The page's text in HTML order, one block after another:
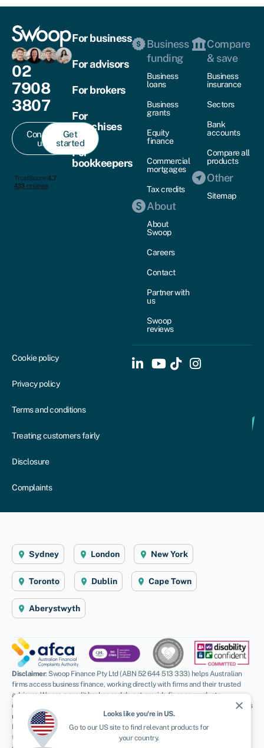
02
7908
3807
Contact
us
Get
started
For business
For advisors
For brokers
For
franchises
For
bookkeepers
Business
funding
Business
loans
Business
grants
Equity
finance
Commercial
mortgages
Tax credits
About
About
Swoop
Careers
Contact
Partner with
us
Swoop
reviews
Compare
& save
Business
insurance
Sectors
Bank
accounts
Compare all
products
Other
Sitemap
Cookie policy
Privacy policy
Terms and conditions
Treating customers fairly
Disclosure
Complaints
Sydney London New York
Toronto Dublin Cape Town
Aberystwyth
Disclaimer: Swoop Finance Pty Ltd (ABN 52 644 513 333) helps Australian
firms access business finance, working directly with firms and their trusted
advisors. We are a credit broker and do not provide finance products
ourselves. All finance and quotes are subject to status and income. Applicants
must be aged 18 and over and terms and conditions apply. Guarantees and
Indemnities may be required. Swoop Finance Pty Ltd can introduce applicants
to a number of providers based on the applicants’ circumstances and
close
Looks like you're in US.
Go to our USsite to find relevant products for
your country.